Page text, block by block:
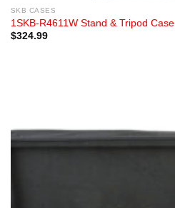
SKB CASES
1SKB-R4611W Stand & Tripod Case
$324.99